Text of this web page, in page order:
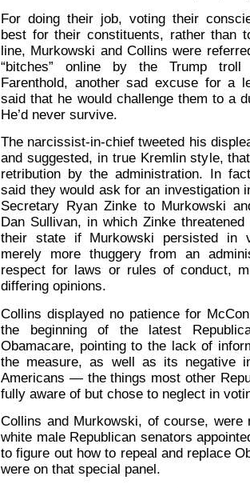
For doing their job, voting their
best for their constituents, rather than
line, Murkowski and Collins were
“bitches” online by the Trump troll
Farenthold, another sad excuse for a
said that he would challenge them to a
He’d never survive.
The narcissist-in-chief tweeted his
and suggested, in true Kremlin style,
retribution by the administration. In
said they would ask for an investigation
Secretary Ryan Zinke to Murkowski
Dan Sullivan, in which Zinke
their state if Murkowski persisted in
merely more thuggery from an
respect for laws or rules of conduct,
differing opinions.
Collins displayed no patience for
the beginning of the latest
Obamacare, pointing to the lack of
the measure, as well as its negative
Americans — the things most other
fully aware of but chose to neglect in
Collins and Murkowski, of course, were
white male Republican senators
to figure out how to repeal and replace
were on that special panel.